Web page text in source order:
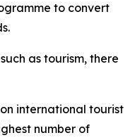
to convert
as tourism, there
international tourist
number of